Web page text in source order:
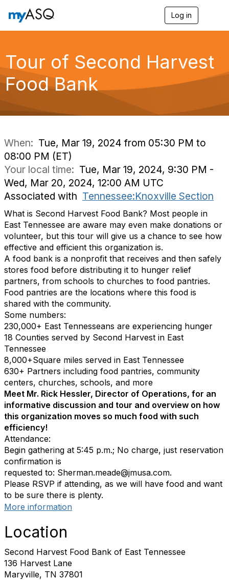
Log in
n
g
a
Tour of Second Harvest
Food Bank
When: Tue, Mar 19, 2024 from 05:30 PM to
08:00 PM (ET)
Your local time: Tue, Mar 19, 2024, 9:30 PM -
Wed, Mar 20, 2024, 12:00 AM UTC
Associated with Tennessee:Knoxville Section
What is Second Harvest Food Bank? Most people in
East Tennessee are aware may even make donations or
volunteer, but this tour will give us a chance to see how
effective and efficient this organization is.
A food bank is a nonprofit that receives and then safely
stores food before distributing it to hunger relief
partners, from schools to churches to food pantries.
Food pantries are the locations where this food is
shared with the community.
Some numbers:
230,000+ East Tennesseans are experiencing hunger
18 Counties served by Second Harvest in East
Tennessee
8,000+Square miles served in East Tennessee
630+ Partners including food pantries, community
centers, churches, schools, and more
Meet Mr. Rick Hessler, Director of Operations, for an
informative discussion and tour and overview on how
this organization moves so much food with such
efficiency!
Attendance:
Begin gathering at 5:45 p.m.; No charge, just reservation
confirmation is
requested to: Sherman.meade@jmusa.com.
Please RSVP if attending, as we will have food and want
to be sure there is plenty.
More information
Location
Second Harvest Food Bank of East Tennessee
136 Harvest Lane
Maryville, TN 37801